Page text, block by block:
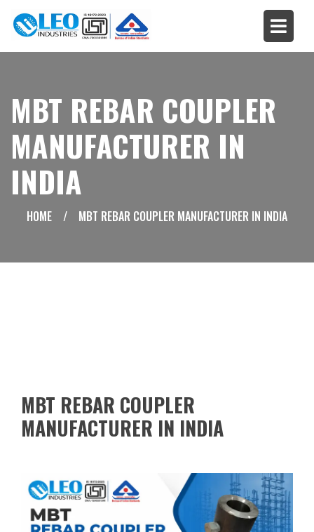
MBT REBAR COUPLER
MANUFACTURER IN
INDIA
HOME / MBT REBAR COUPLER MANUFACTURER IN INDIA
MBT REBAR COUPLER
MANUFACTURER IN INDIA